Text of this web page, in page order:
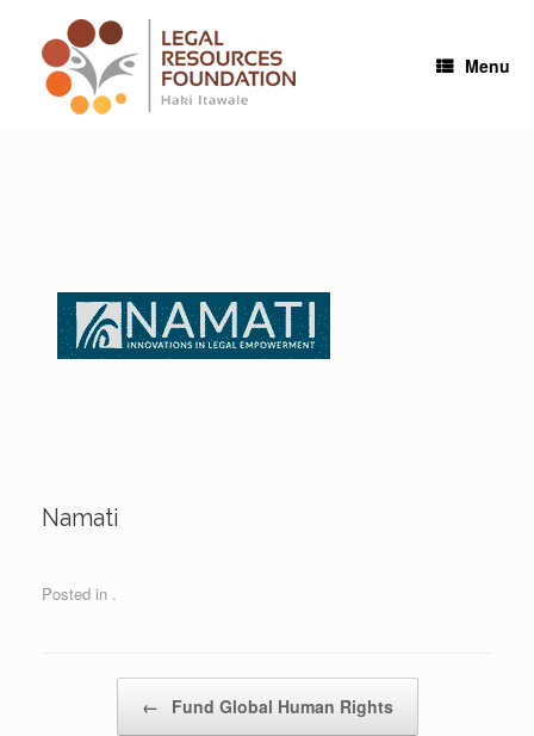
content
Menu
Namati
Posted in .
← Fund Global Human Rights